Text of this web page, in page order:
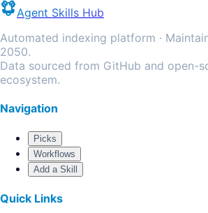
Agent Skills Hub
Automated indexing platform ·
2050.
Data sourced from GitHub and open-
ecosystem.
Navigation
Picks
Workflows
Add a Skill
Quick Links